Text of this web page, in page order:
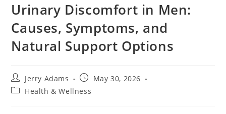
Urinary Discomfort in Men:
Causes, Symptoms, and
Natural Support Options
Post
author:
Jerry Adams
PostMay 30, 2026
PostHealth & Wellness